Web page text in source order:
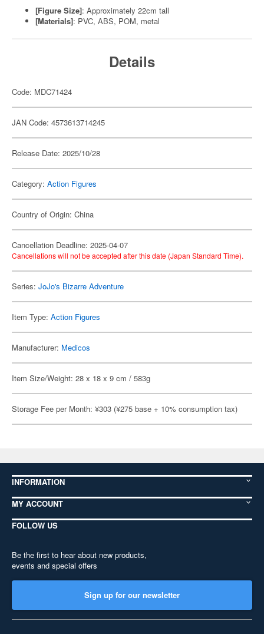
[Figure Size]: Approximately 22cm tall
[Materials]: PVC, ABS, POM, metal
Details
Code: MDC71424
JAN Code: 4573613714245
Release Date: 2025/10/28
Category: Action Figures
Country of Origin: China
Cancellation Deadline: 2025-04-07
Cancellations will not be accepted after this date (Japan Standard Time).
Series: JoJo's Bizarre Adventure
Item Type: Action Figures
Manufacturer: Medicos
Item Size/Weight: 28 x 18 x 9 cm / 583g
Storage Fee per Month: ¥303 (¥275 base + 10% consumption tax)
INFORMATION
MY ACCOUNT
FOLLOW US
Be the first to hear about new products,
events and special offers
Sign up for our newsletter